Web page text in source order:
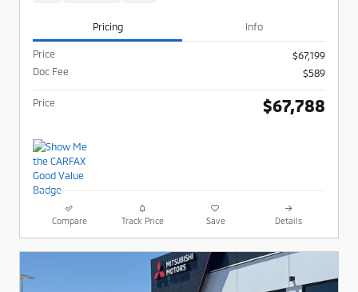
Pricing Info
Price
$67,199
Doc Fee
$589
Price $67,788
Compare Track Price Save Details